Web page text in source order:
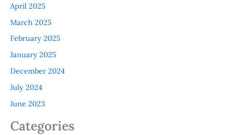
April 2025
March 2025
February 2025
January 2025
December 2024
July 2024
June 2023
Categories